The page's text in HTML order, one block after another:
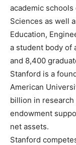
academic
Sciences as well
Education,
a student body of
and 8,400
Stanford is a
American
billion in
endowment
net assets.
Stanford